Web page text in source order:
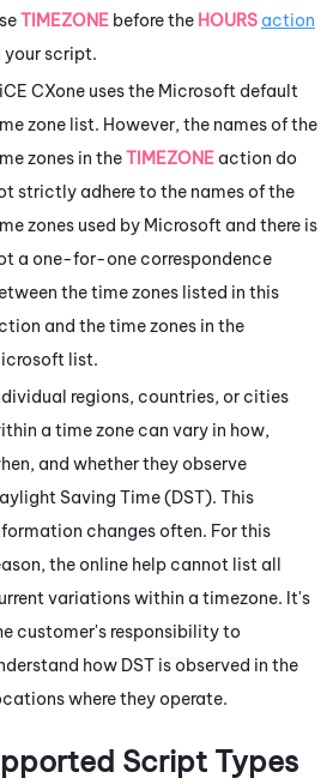
TIMEZONE before the HOURS action
your script.
CXone uses the Microsoft default
zone list. However, the names of the
zones in theTIMEZONE action do
strictly adhere to the names of the
zones used by Microsoft and there is
a one-for-one correspondence
the time zones listed in this
and the time zones in the
list.
regions, countries, or cities
a time zone can vary in how,
and whether they observe
Saving Time (DST). This
changes often. For this
the online help cannot list all
variations within a timezone. It's
customer's responsibility to
how DST is observed in the
where they operate.
Script Types